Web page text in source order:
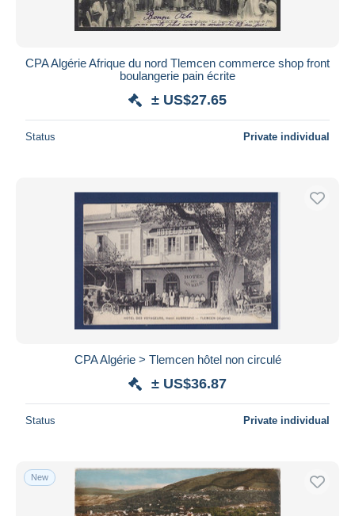
CPA Algérie Afrique du nord Tlemcen commerce shop front
boulangerie pain écrite
± US$27.65
Status Private individual
CPA Algérie > Tlemcen hôtel non circulé
± US$36.87
Status Private individual
New